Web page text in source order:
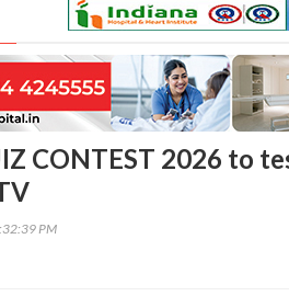
CONTEST 2026 to
PM